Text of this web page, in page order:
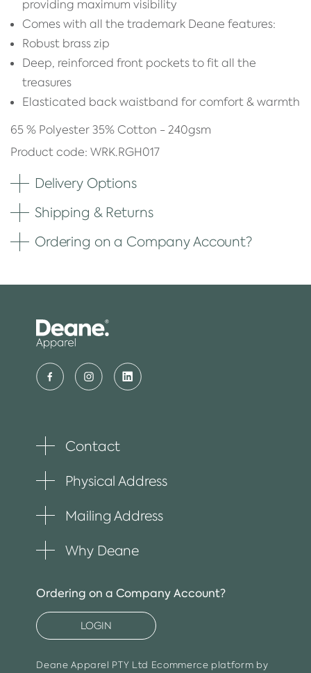
providing maximum visibility
Comes with all the trademark Deane features:
Robust brass zip
Deep, reinforced front pockets to fit all the
treasures
Elasticated back waistband for comfort & warmth
65 % Polyester 35% Cotton - 240gsm
Product code: WRK.RGH017
Delivery Options
Shipping & Returns
Ordering on a Company Account?
Toggle
item
Contact
Toggle
item
Physical Address
Toggle
item
Mailing Address
ToggleWhy Deane
Ordering on a Company Account?
LOGIN
Deane Apparel PTY Ltd Ecommerce platform by